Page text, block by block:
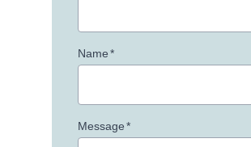
Name*
Message*